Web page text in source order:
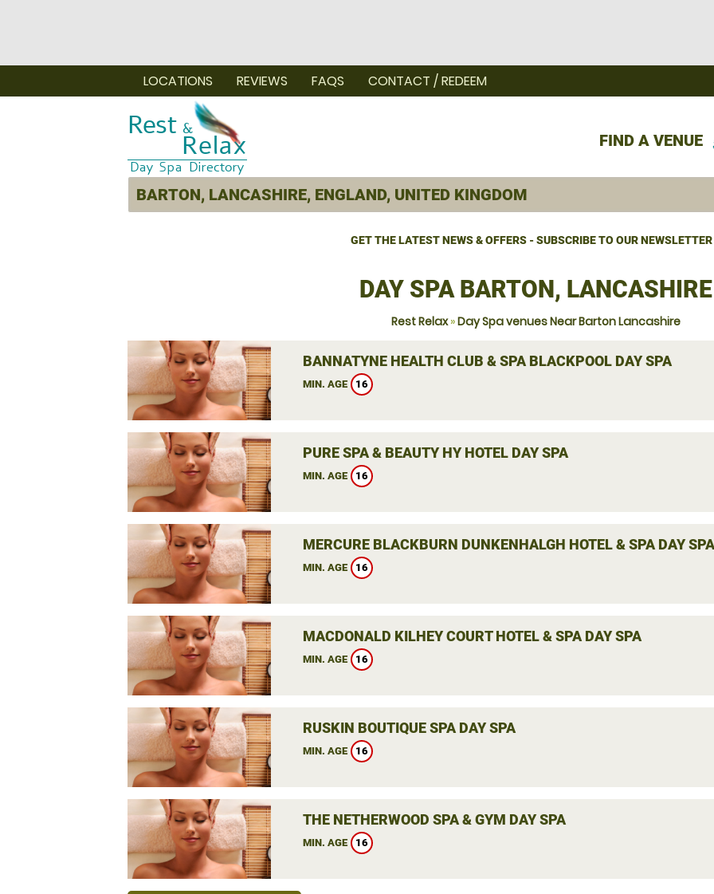
FIND A VENUE
LOCATIONS REVIEWS FAQS CONTACT / REDEEM
GET THE LATEST NEWS & OFFERS - SUBSCRIBE TO OUR NEWSLETTER
DAY SPA BARTON, LANCASHIRE
Rest Relax»Day Spa venues Near Barton Lancashire
BANNATYNE HEALTH CLUB & SPA BLACKPOOL DAY SPA
MIN. AGE 16
PURE SPA & BEAUTY HY HOTEL DAY SPA
MIN. AGE 16
MERCURE BLACKBURN DUNKENHALGH HOTEL & SPA DAY SPA
MIN. AGE 16
MACDONALD KILHEY COURT HOTEL & SPA DAY SPA
MIN. AGE 16
RUSKIN BOUTIQUE SPA DAY SPA
MIN. AGE 16
THE NETHERWOOD SPA & GYM DAY SPA
MIN. AGE 16